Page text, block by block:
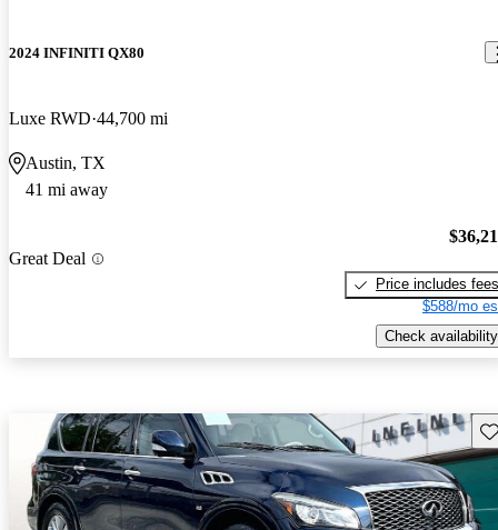
2024 INFINITI QX80
Luxe RWD 44,700 mi
Austin, TX
41 mi away
Great Deal
Price includes fees
$588/mo
Check availability